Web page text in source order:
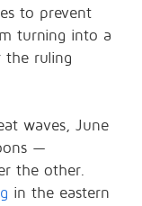
to prevent
turning into a
the ruling
waves, June
—
the other.
in the eastern